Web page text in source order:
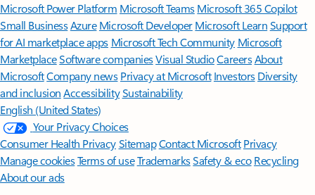
Microsoft Power Platform Microsoft TeamsMicrosoft 365 Copilot
Small BusinessAzure Microsoft DeveloperMicrosoft LearnSupport
for AI marketplace apps Microsoft Tech Community Microsoft
MarketplaceSoftware companiesVisual StudioCareersAbout
MicrosoftCompany news Privacy at Microsoft Investors Diversity
and inclusion AccessibilitySustainability
English (United States)
Your Privacy Choices
Consumer Health PrivacySitemapContact Microsoft Privacy
Manage cookiesTerms of useTrademarksSafety & eco Recycling
About our ads